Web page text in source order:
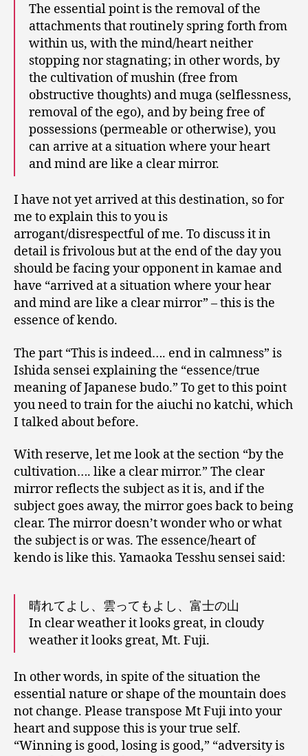
The essential point is the removal of the
attachments that routinely spring forth from
within us, with the mind/heart neither
stopping nor stagnating; in other words, by
the cultivation of mushin (free from
obstructive thoughts) and muga (selflessness,
removal of the ego), and by being free of
possessions (permeable or otherwise), you
can arrive at a situation where your heart
and mind are like a clear mirror.
I have not yet arrived at this destination, so for
me to explain this to you is
arrogant/disrespectful of me. To discuss it in
detail is frivolous but at the end of the day you
should be facing your opponent in kamae and
have “arrived at a situation where your hear
and mind are like a clear mirror” – this is the
essence of kendo.
The part “This is indeed…. end in calmness” is
Ishida sensei explaining the “essence/true
meaning of Japanese budo.” To get to this point
you need to train for the aiuchi no katchi, which
I talked about before.
With reserve, let me look at the section “by the
cultivation…. like a clear mirror.” The clear
mirror reflects the subject as it is, and if the
subject goes away, the mirror goes back to being
clear. The mirror doesn’t wonder who or what
the subject is or was. The essence/heart of
kendo is like this. Yamaoka Tesshu sensei said:
晴れてよし、雲ってもよし、富士の山
In clear weather it looks great, in cloudy
weather it looks great, Mt. Fuji.
In other words, in spite of the situation the
essential nature or shape of the mountain does
not change. Please transpose Mt Fuji into your
heart and suppose this is your true self.
“Winning is good, losing is good,” “adversity is